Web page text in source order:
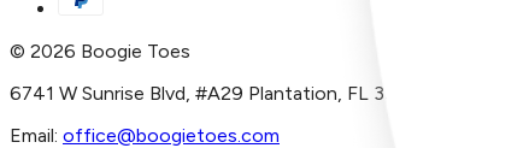
© 2026 Boogie Toes
6741 W Sunrise Blvd, #A29 Plantation, FL 33313
Email: office@boogietoes.com